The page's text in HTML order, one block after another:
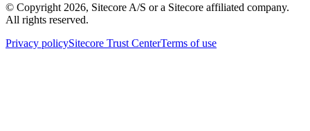
© Copyright 2026, Sitecore A/S or a Sitecore affiliated company.
All rights reserved.
Privacy policySitecore Trust CenterTerms of use